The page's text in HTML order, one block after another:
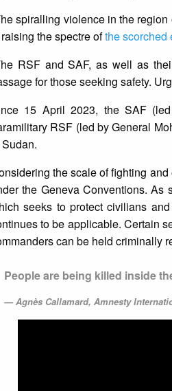
spiralling violence in the
the spectre ofthe scorched
RSF and SAF, as well as
for those seeking safety.
15 April 2023, the SAF
RSF (led by General
the scale of fighting
the Geneva Conventions. As
seeks to protect civilians
to be applicable. Certain
can be held criminally
People are being killed inside
Agnès Callamard, Amnesty